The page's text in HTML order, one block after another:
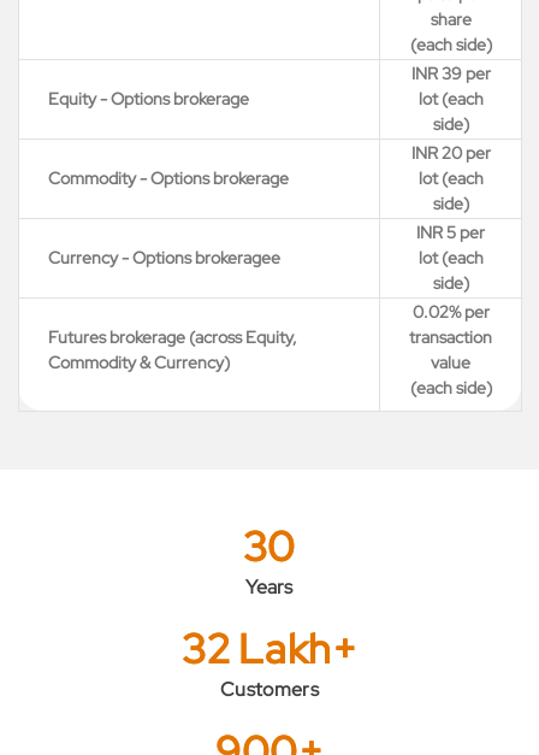
share
(each side)
Equity - Options brokerage
INR 39 per
lot (each
side)
Commodity - Options brokerage
INR 20 per
lot (each
side)
Currency - Options brokeragee
INR 5 per
lot (each
side)
Futures brokerage (across Equity,
Commodity & Currency)
0.02% per
transaction
value
(each side)
30
Years
32 Lakh+
Customers